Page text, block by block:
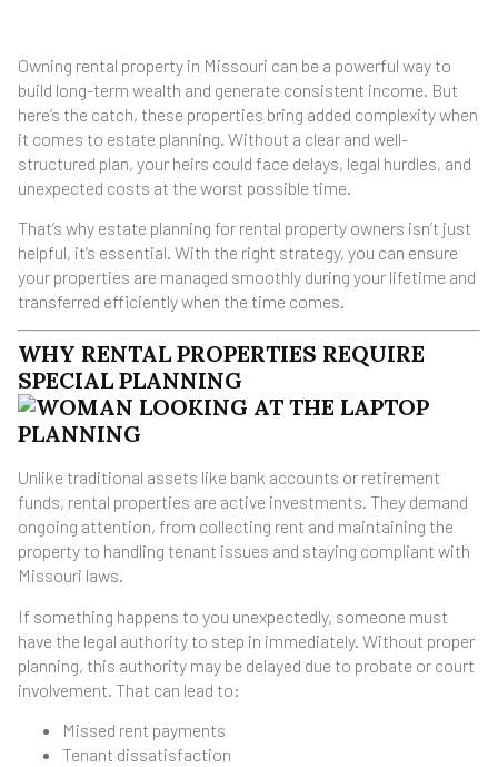
Owning rental property in Missouri can be a powerful way to
build long-term wealth and generate consistent income. But
here’s the catch, these properties bring added complexity when
it comes to estate planning. Without a clear and well-
structured plan, your heirs could face delays, legal hurdles, and
unexpected costs at the worst possible time.
That’s why estate planning for rental property owners isn’t just
helpful, it’s essential. With the right strategy, you can ensure
your properties are managed smoothly during your lifetime and
transferred efficiently when the time comes.
WHY RENTAL PROPERTIES REQUIRE
SPECIAL PLANNING
Unlike traditional assets like bank accounts or retirement
funds, rental properties are active investments. They demand
ongoing attention, from collecting rent and maintaining the
property to handling tenant issues and staying compliant with
Missouri laws.
If something happens to you unexpectedly, someone must
have the legal authority to step in immediately. Without proper
planning, this authority may be delayed due to probate or court
involvement. That can lead to:
Missed rent payments
Tenant dissatisfaction